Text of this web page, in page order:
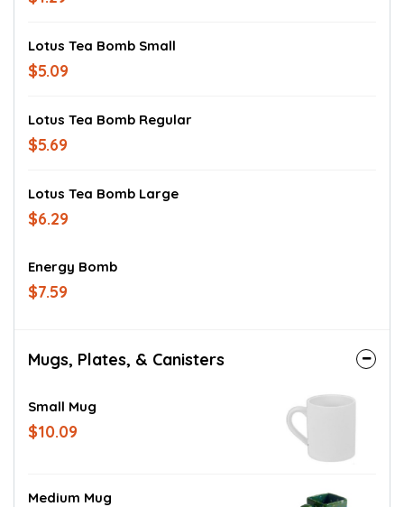
Lotus Tea Bomb Small
$5.09
Lotus Tea Bomb Regular
$5.69
Lotus Tea Bomb Large
$6.29
Energy Bomb
$7.59
Mugs, Plates, & Canisters
Small Mug
$10.09
Medium Mug